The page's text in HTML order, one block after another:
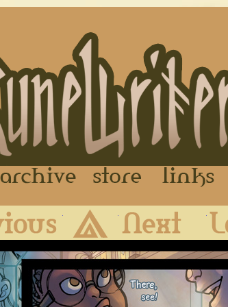
Cast Archive Store
Previous Archive Next